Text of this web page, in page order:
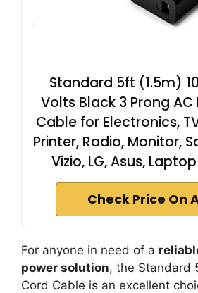
Standard 5ft (1.5m)
Volts Black 3 Prong
Cable for Electronics,
Printer, Radio, Monitor,
Vizio, LG, Asus,
Check Price On
For anyone in need of a
power solution, the Standard
Cord Cable is an excellent